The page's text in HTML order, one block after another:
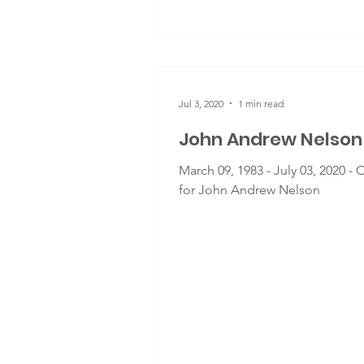
John Andrew Nelson
March 09, 1983 - July 03, 2020 -
for John Andrew Nelson
Jul 3, 2020 1 min read